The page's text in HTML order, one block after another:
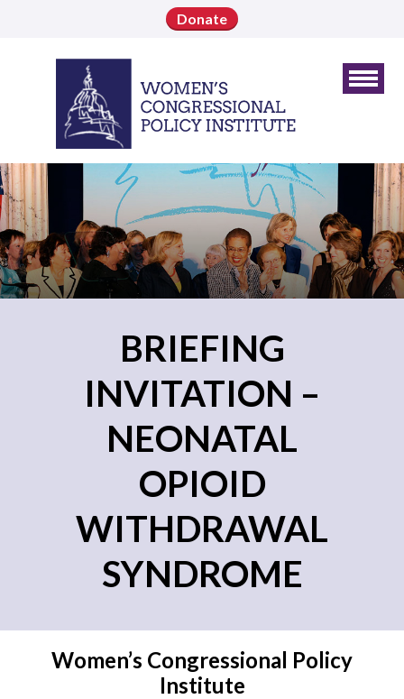
Donate
BRIEFING
INVITATION –
NEONATAL
OPIOID
WITHDRAWAL
SYNDROME
Women’s Congressional Policy
Institute